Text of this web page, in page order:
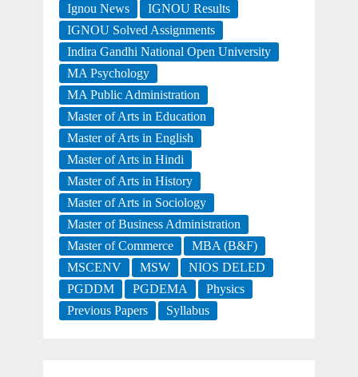
Ignou News
IGNOU Results
IGNOU Solved Assignments
Indira Gandhi National Open University
MA Psychology
MA Public Administration
Master of Arts in Education
Master of Arts in English
Master of Arts in Hindi
Master of Arts in History
Master of Arts in Sociology
Master of Business Administration
Master of Commerce
MBA (B&F)
MSCENV
MSW
NIOS DELED
PGDDM
PGDEMA
Physics
Previous Papers
Syllabus